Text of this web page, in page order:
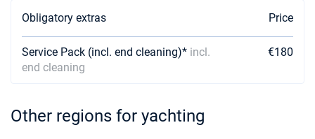
Obligatory extras Price
Service Pack (incl. end cleaning)* incl.
end cleaning
€180
Other regions for yachting